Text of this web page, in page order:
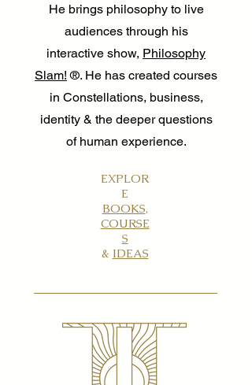
He brings philosophy to live
audiences through his
interactive show, Philosophy
Slam! ®. He has created courses
in Constellations, business,
identity & the deeper questions
of human experience.
EXPLOR
E
BOOKS,
COURSE
S
& IDEAS